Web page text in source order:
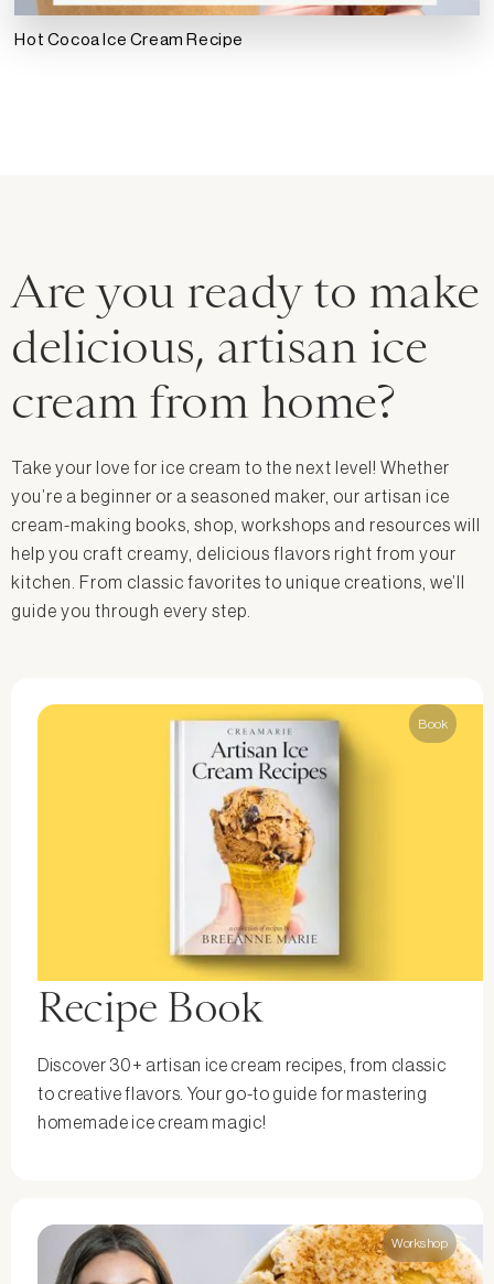
Hot Cocoa Ice Cream Recipe
Are you ready to make
delicious, artisan ice
cream from home?
Take your love for ice cream to the next level! Whether
you’re a beginner or a seasoned maker, our artisan ice
cream-making books, shop, workshops and resources will
help you craft creamy, delicious flavors right from your
kitchen. From classic favorites to unique creations, we’ll
guide you through every step.
Book
Recipe Book
Discover 30+ artisan ice cream recipes, from classic
to creative flavors. Your go-to guide for mastering
homemade ice cream magic!
Workshop